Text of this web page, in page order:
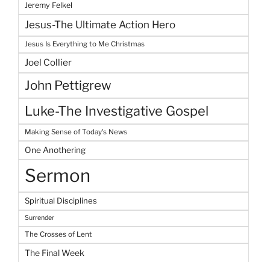
Jeremy Felkel
Jesus-The Ultimate Action Hero
Jesus Is Everything to Me Christmas
Joel Collier
John Pettigrew
Luke-The Investigative Gospel
Making Sense of Today's News
One Anothering
Sermon
Spiritual Disciplines
Surrender
The Crosses of Lent
The Final Week